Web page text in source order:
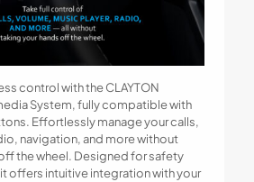
control with the CLAYTON
System, fully compatible with
Effortlessly manage your calls,
navigation, and more without
the wheel. Designed for safety
offers intuitive integration with your